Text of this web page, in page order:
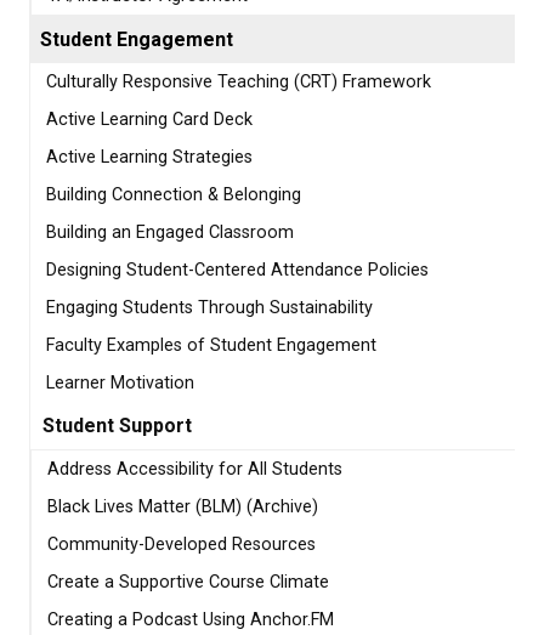
Student Engagement
Culturally Responsive Teaching (CRT) Framework
Active Learning Card Deck
Active Learning Strategies
Building Connection & Belonging
Building an Engaged Classroom
Designing Student-Centered Attendance Policies
Engaging Students Through Sustainability
Faculty Examples of Student Engagement
Learner Motivation
Student Support
Address Accessibility for All Students
Black Lives Matter (BLM) (Archive)
Community-Developed Resources
Create a Supportive Course Climate
Creating a Podcast Using Anchor.FM